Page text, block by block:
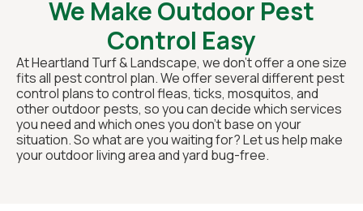
We Make Outdoor Pest
Control Easy
At Heartland Turf & Landscape, we don’t offer a one size
fits all pest control plan. We offer several different pest
control plans to control fleas, ticks, mosquitos, and
other outdoor pests, so you can decide which services
you need and which ones you don’t base on your
situation. So what are you waiting for? Let us help make
your outdoor living area and yard bug-free.